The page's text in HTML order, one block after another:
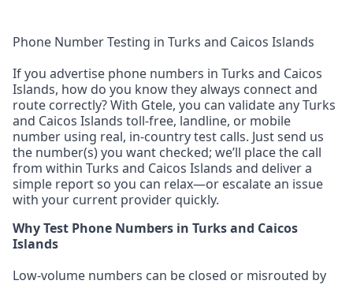
Phone Number Testing in Turks and Caicos Islands
If you advertise phone numbers in Turks and Caicos
Islands, how do you know they always connect and
route correctly? With Gtele, you can validate any Turks
and Caicos Islands toll-free, landline, or mobile
number using real, in-country test calls. Just send us
the number(s) you want checked; we’ll place the call
from within Turks and Caicos Islands and deliver a
simple report so you can relax—or escalate an issue
with your current provider quickly.
Why Test Phone Numbers in Turks and Caicos
Islands
Low-volume numbers can be closed or misrouted by